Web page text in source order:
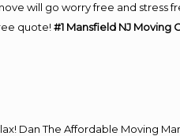
will go worry free and stress
quote!#1 Mansfield NJ Moving
Dan The Affordable Moving